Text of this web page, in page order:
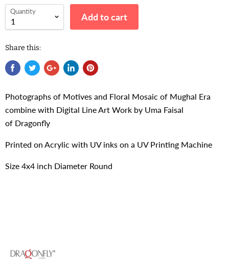
Quantity Add to cart
Share this:
Photographs of Motives and Floral Mosaic of Mughal Era
combine with Digital Line Art Work by Uma Faisal
of Dragonfly
Printed on Acrylic with UV inks on a UV Printing Machine
Size 4x4 inch Diameter Round